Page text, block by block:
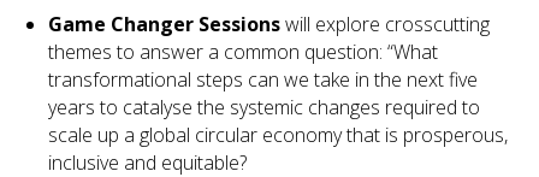
Game Changer Sessionswill explore crosscutting
themes to answer a common question: “What
transformational steps can we take in the next five
years to catalyse the systemic changes required to
scale up a global circular economy that is prosperous,
inclusive and equitable?